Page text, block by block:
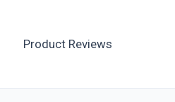
Product Reviews